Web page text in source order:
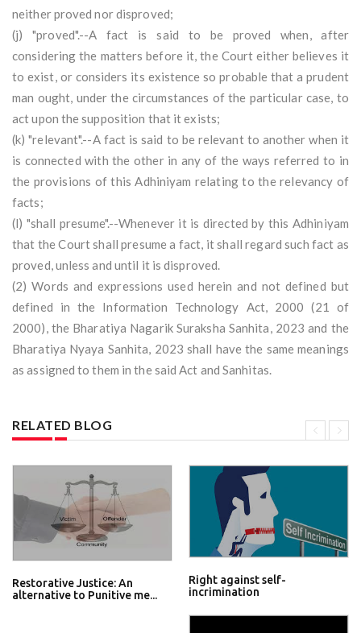
neither proved nor disproved;
(j) "proved".--A fact is said to be proved when, after
considering the matters before it, the Court either believes it
to exist, or considers its existence so probable that a prudent
man ought, under the circumstances of the particular case, to
act upon the supposition that it exists;
(k) "relevant".--A fact is said to be relevant to another when it
is connected with the other in any of the ways referred to in
the provisions of this Adhiniyam relating to the relevancy of
facts;
(l) "shall presume".--Whenever it is directed by this Adhiniyam
that the Court shall presume a fact, it shall regard such fact as
proved, unless and until it is disproved.
(2) Words and expressions used herein and not defined but
defined in the Information Technology Act, 2000 (21 of
2000), the Bharatiya Nagarik Suraksha Sanhita, 2023 and the
Bharatiya Nyaya Sanhita, 2023 shall have the same meanings
as assigned to them in the said Act and Sanhitas.
RELATED BLOG
Restorative Justice: An
alternative to Punitive me...
Right against self-
incrimination